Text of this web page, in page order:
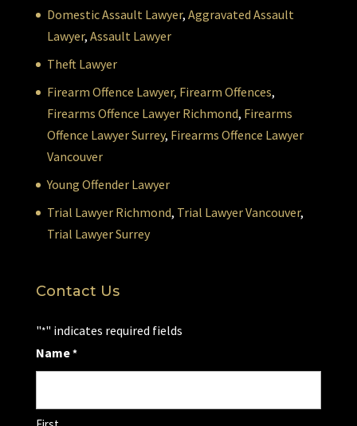
Domestic Assault Lawyer, Aggravated Assault
Lawyer, Assault Lawyer
Theft Lawyer
Firearm Offence Lawyer, Firearm Offences,
Firearms Offence Lawyer Richmond, Firearms
Offence Lawyer Surrey, Firearms Offence Lawyer
Vancouver
Young Offender Lawyer
Trial Lawyer Richmond, Trial Lawyer Vancouver,
Trial Lawyer Surrey
Contact Us
"*" indicates required fields
Name*